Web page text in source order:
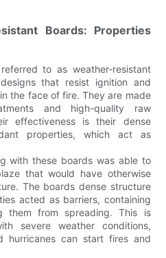
Boards: Properties
to as weather-resistant
that resist ignition and
the face of fire. They are made
and high-quality raw
effectiveness is their dense
properties, which act as
with these boards was able to
that would have otherwise
The boards dense structure
acted as barriers, containing
them from spreading. This is
severe weather conditions,
hurricanes can start fires and